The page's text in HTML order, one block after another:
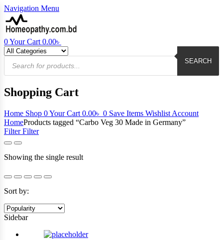
Navigation Menu
0Your Cart 0.00৳
Products
search
SEARCH
Shopping Cart
Home Shop 0Your Cart 0.00৳ 0 Save Items Wishlist Account
HomeProducts tagged “Carbo Veg 30 Made in Germany”
FilterFilter
Showing the single result
Sort by:
Sidebar